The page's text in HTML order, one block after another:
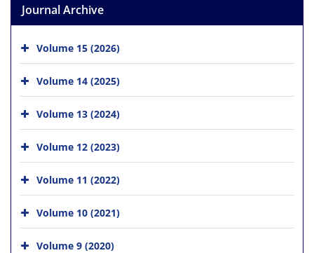
Journal Archive
Volume 15 (2026)
Volume 14 (2025)
Volume 13 (2024)
Volume 12 (2023)
Volume 11 (2022)
Volume 10 (2021)
Volume 9 (2020)